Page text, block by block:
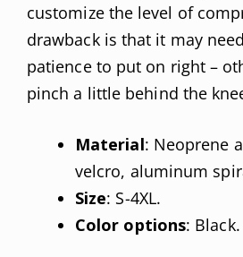
customize the level of
drawback is that it may
patience to put on right –
pinch a little behind the
Material: Neoprene
velcro, aluminum
Size: S-4XL.
Color options: Black.